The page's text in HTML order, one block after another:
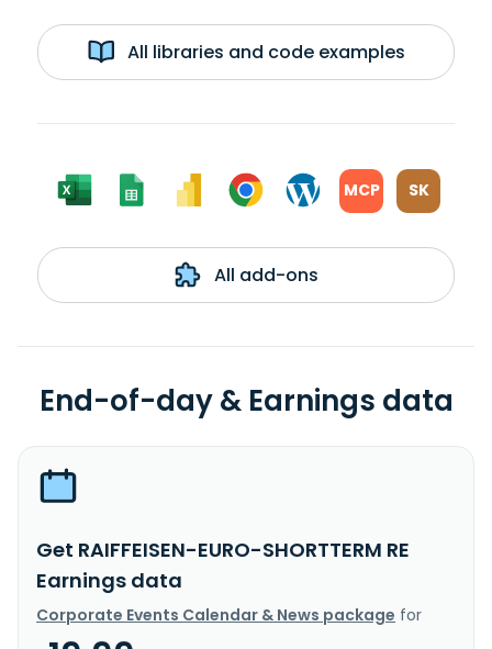
All libraries and code examples
MCP SK
All add-ons
End-of-day & Earnings data
Get RAIFFEISEN-EURO-SHORTTERM RE
Earnings data
Corporate Events Calendar & News package for